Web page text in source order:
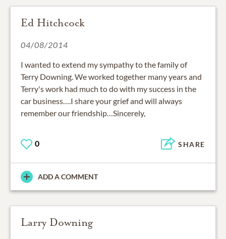
Ed Hitchcock
04/08/2014
I wanted to extend my sympathy to the family of
Terry Downing. We worked together many years and
Terry's work had much to do with my success in the
car business….I share your grief and will always
remember our friendship…Sincerely,
0 SHARE
ADD A COMMENT
Larry Downing